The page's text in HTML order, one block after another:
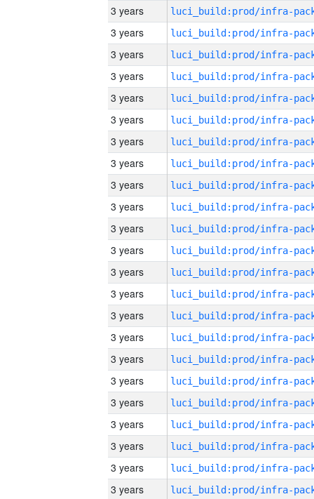
3 years
3 years
3 years
3 years
3 years
3 years
3 years
3 years
3 years
3 years
3 years
3 years
3 years
3 years
3 years
3 years
3 years
3 years
3 years
3 years
3 years
3 years
3 years